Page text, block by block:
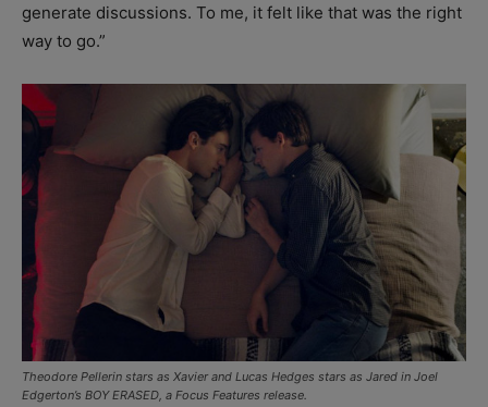
generate discussions. To me, it felt like that was the right
way to go.”
Theodore Pellerin stars as Xavier and Lucas Hedges stars as Jared in Joel
Edgerton’s BOY ERASED, a Focus Features release.